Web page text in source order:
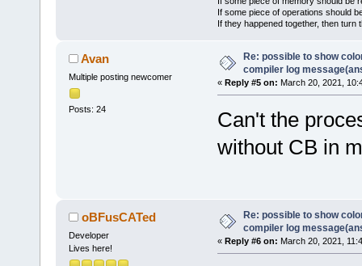
If some piece of operations should
If they happened together, then turn
Avan
Multiple posting newcomer
Posts: 24
Re: possible to show
compiler log
« Reply #5 on: March 20, 2021,
Can't the
without CB in
oBFusCATed
Developer
Lives here!
Re: possible to show
compiler log
« Reply #6 on: March 20, 2021,